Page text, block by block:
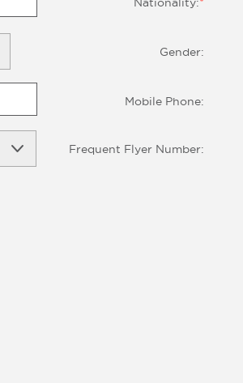
Nationality:*
Gender:
Mobile Phone:
Frequent Flyer Number: